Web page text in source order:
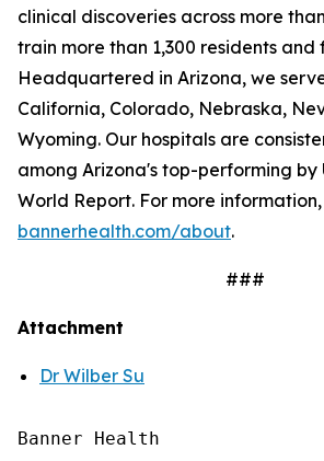
clinical discoveries across more
train more than 1,300 residents and
Headquartered in Arizona, we
California, Colorado, Nebraska,
Wyoming. Our hospitals are
among Arizona's top-performing by
World Report. For more information,
bannerhealth.com/about.
###
Attachment
Dr Wilber Su
Banner Health